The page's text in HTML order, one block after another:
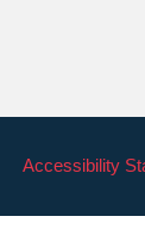
Accessibility